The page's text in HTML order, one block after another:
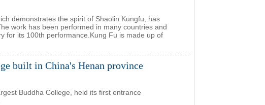
demonstrates the spirit of Shaolin Kungfu, has
work has been performed in many countries and
for its 100th performance.Kung Fu is made up of
built in China's Henan province
Buddha College, held its first entrance